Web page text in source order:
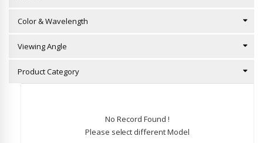
Color & Wavelength
Viewing Angle
Product Category
No Record Found !
Please select different Model